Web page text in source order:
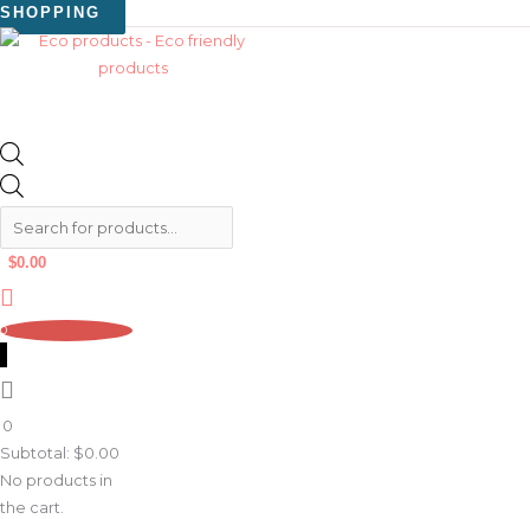
SHOPPING
$0.00
0
0
Subtotal: $0.00
No products in
the cart.